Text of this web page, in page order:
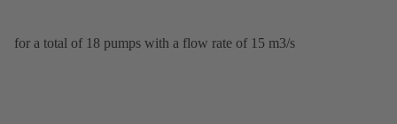
for a total of 18 pumps with a flow rate of 15 m3/s